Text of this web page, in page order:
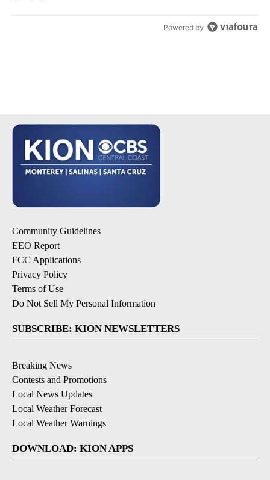
Powered by
Community Guidelines
EEO Report
FCC Applications
Privacy Policy
Terms of Use
Do Not Sell My Personal Information
SUBSCRIBE: KION NEWSLETTERS
Breaking News
Contests and Promotions
Local News Updates
Local Weather Forecast
Local Weather Warnings
DOWNLOAD: KION APPS